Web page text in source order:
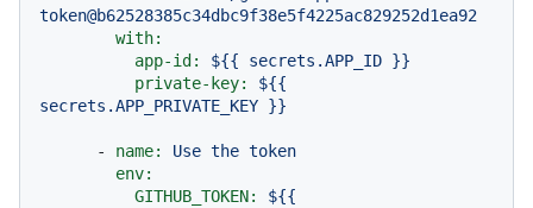
token@b62528385c34dbc9f38e5f4225ac829252d1ea92
with:
app-id:
${{ secrets.APP_ID }}
private-key:
${{
secrets.APP_PRIVATE_KEY }}
- name: Use the token
env:
GITHUB_TOKEN:
${{